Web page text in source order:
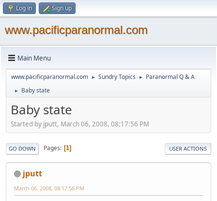
Log in Sign up
www.pacificparanormal.com
Main Menu
www.pacificparanormal.com ► Sundry Topics ► Paranormal Q & A
► Baby state
Baby state
Started by jputt, March 06, 2008, 08:17:56 PM
GO DOWN Pages 1 USER ACTIONS
jputt
March 06, 2008, 08:17:56 PM